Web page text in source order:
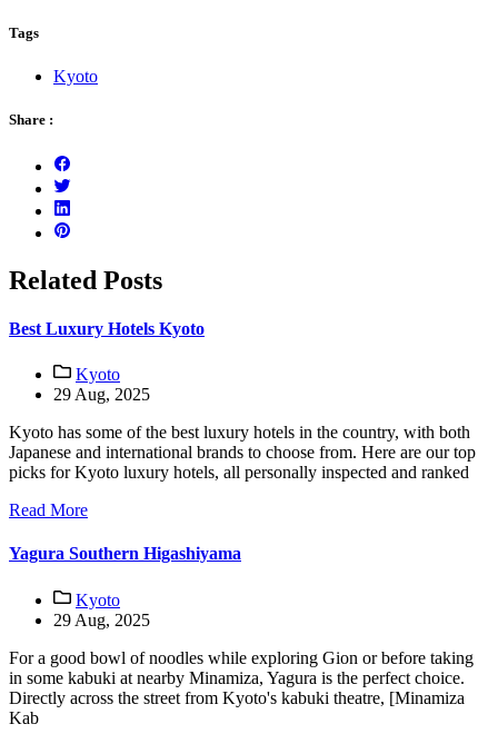
Tags
Kyoto
Share :
Related Posts
Best Luxury Hotels Kyoto
Kyoto
29 Aug, 2025
Kyoto has some of the best luxury hotels in the country, with both
Japanese and international brands to choose from. Here are our top
picks for Kyoto luxury hotels, all personally inspected and ranked
Read More
Yagura Southern Higashiyama
Kyoto
29 Aug, 2025
For a good bowl of noodles while exploring Gion or before taking
in some kabuki at nearby Minamiza, Yagura is the perfect choice.
Directly across the street from Kyoto's kabuki theatre, [Minamiza
Kab